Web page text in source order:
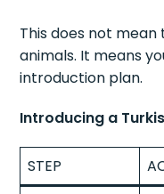
This does not
animals. It means
introduction plan.
Introducing a
STEP